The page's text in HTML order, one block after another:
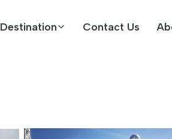
Destination Contact Us